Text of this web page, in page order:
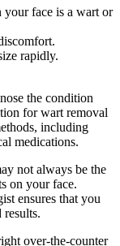
your face is a wart or
rapidly.
the condition
for wart removal
including
medications.
not always be the
on your face.
ensures that you
results.
over-the-counter